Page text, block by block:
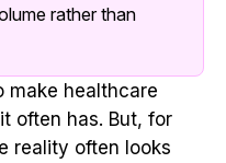
rather than
make healthcare
often has. But, for
reality often looks